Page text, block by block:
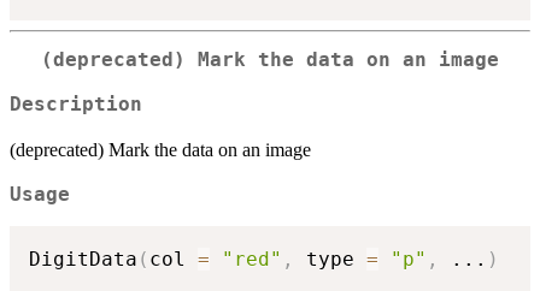
(deprecated) Mark the data on an image
Description
(deprecated) Mark the data on an image
Usage
DigitData ( col = "red" , type = "p" , ... )